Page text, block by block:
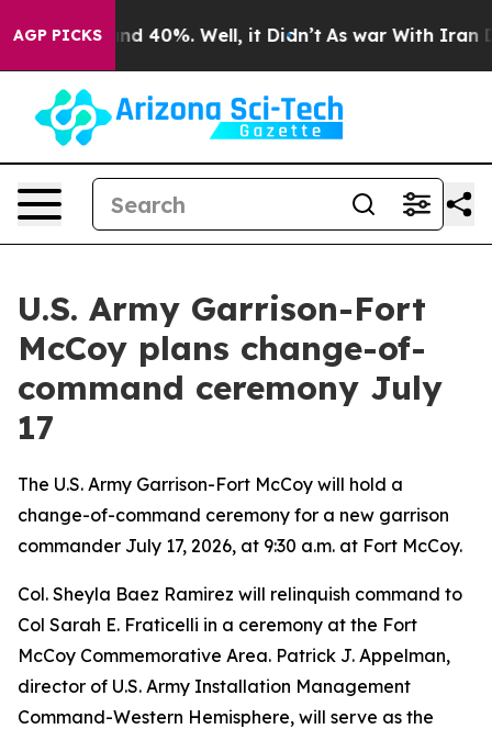
AGP PICKS
Around 40%. Well, it Didn’t As war With Iran
U.S. Army Garrison-Fort
McCoy plans change-of-
command ceremony July
17
The U.S. Army Garrison-Fort McCoy will hold a
change-of-command ceremony for a new garrison
commander July 17, 2026, at 9:30 a.m. at Fort McCoy.
Col. Sheyla Baez Ramirez will relinquish command to
Col Sarah E. Fraticelli in a ceremony at the Fort
McCoy Commemorative Area. Patrick J. Appelman,
director of U.S. Army Installation Management
Command-Western Hemisphere, will serve as the